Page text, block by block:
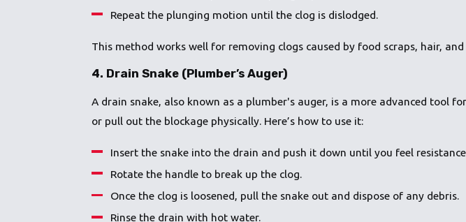
Repeat the plunging motion until the clog is dislodged.
This method works well for removing clogs caused by food scraps, hair,
4. Drain Snake (Plumber’s Auger)
A drain snake, also known as a plumber's auger, is a more advanced tool
or pull out the blockage physically. Here’s how to use it:
Insert the snake into the drain and push it down until you feel
Rotate the handle to break up the clog.
Once the clog is loosened, pull the snake out and dispose of any debris.
Rinse the drain with hot water.